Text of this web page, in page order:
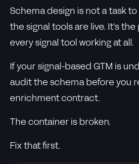
Schema design is not a task
the signal tools are live. It's
every signal tool working at all.
If your signal-based GTM is
audit the schema before you
enrichment contract.
The container is broken.
Fix that first.